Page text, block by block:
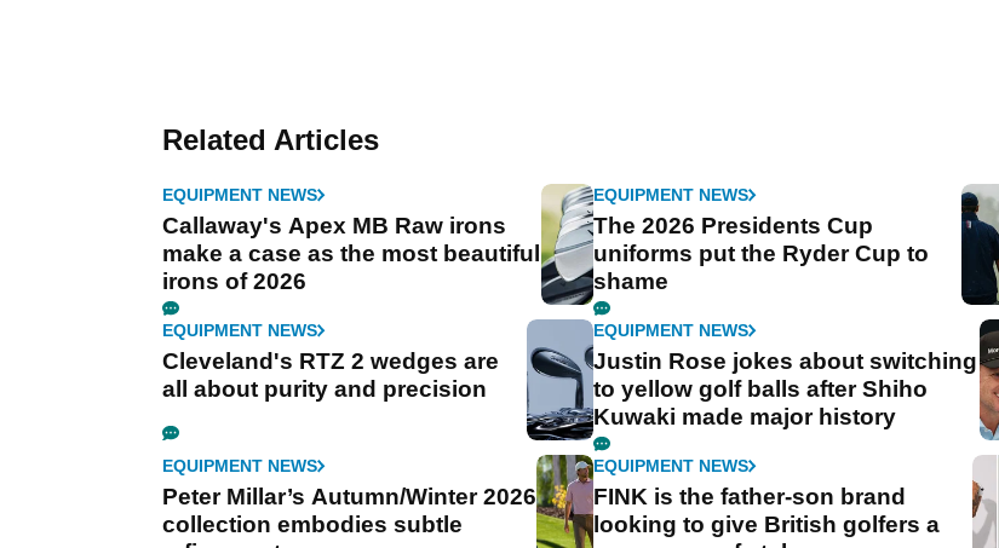
Related Articles
EQUIPMENT NEWS
Callaway's Apex MB Raw irons
make a case as the most beautiful
irons of 2026
EQUIPMENT NEWS
The 2026 Presidents Cup
uniforms put the Ryder Cup to
shame
EQUIPMENT NEWS
Cleveland's RTZ 2 wedges are
all about purity and precision
EQUIPMENT NEWS
Justin Rose jokes about switching
to yellow golf balls after Shiho
Kuwaki made major history
EQUIPMENT NEWS
Peter Millar’s Autumn/Winter 2026
collection embodies subtle
EQUIPMENT NEWS
FINK is the father-son brand
looking to give British golfers a